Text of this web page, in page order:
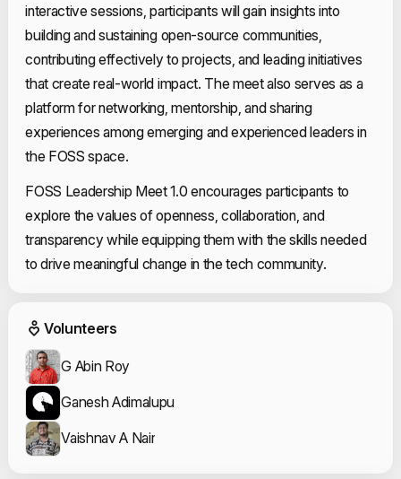
interactive sessions, participants will gain insights into
building and sustaining open-source communities,
contributing effectively to projects, and leading initiatives
that create real-world impact. The meet also serves as a
platform for networking, mentorship, and sharing
experiences among emerging and experienced leaders in
the FOSS space.
FOSS Leadership Meet 1.0 encourages participants to
explore the values of openness, collaboration, and
transparency while equipping them with the skills needed
to drive meaningful change in the tech community.
Event Volunteers
Volunteers
G Abin Roy
Ganesh Adimalupu
Vaishnav A Nair